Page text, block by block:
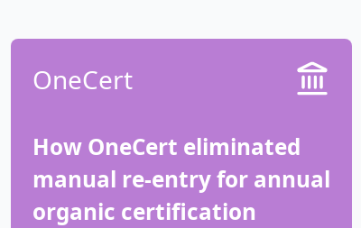
OneCert
How OneCert eliminated
manual re-entry for annual
organic certification